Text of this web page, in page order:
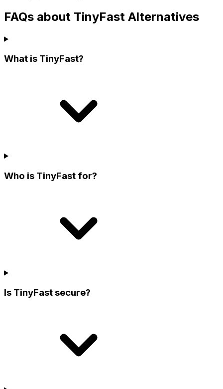
FAQs about TinyFast Alternatives
What is TinyFast?
Who is TinyFast for?
Is TinyFast secure?